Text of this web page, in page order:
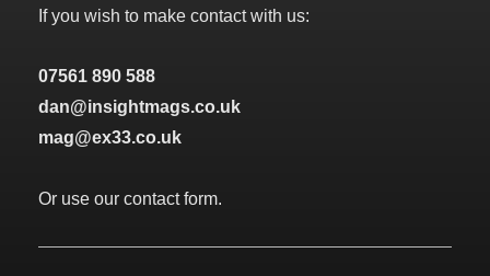
If you wish to make contact with us:
07561 890 588
dan@insightmags.co.uk
mag@ex33.co.uk
Or use our contact form.